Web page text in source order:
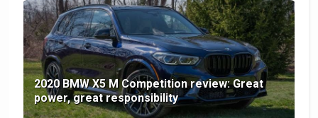
2020 BMW X5 M Competition review: Great
power, great responsibility